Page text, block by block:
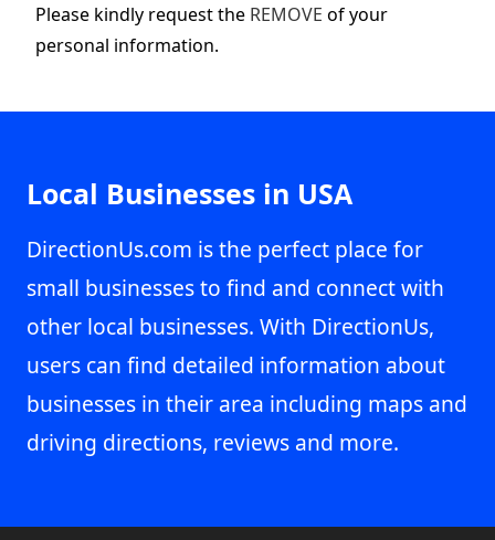
Please kindly request the REMOVE of your
personal information.
Local Businesses in USA
DirectionUs.com is the perfect place for
small businesses to find and connect with
other local businesses. With DirectionUs,
users can find detailed information about
businesses in their area including maps and
driving directions, reviews and more.